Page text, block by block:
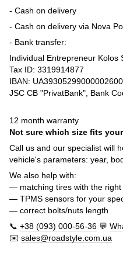
- Cash on delivery
- Cash on delivery via Nova
- Bank transfer:
Individual Entrepreneur Kolos
Tax ID: 3319914877
IBAN:
JSC CB "PrivatBank", Bank
12 month warranty
Not sure which size fits
Call us and our specialist will
vehicle's parameters: year,
We also help with:
— matching tires with the right
— TPMS sensors for your
— correct bolts/nuts length
📞 +38 (093) 000-56-36 💬
✉️ sales@roadstyle.com.ua